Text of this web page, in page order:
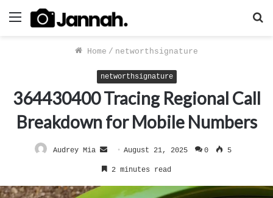
Menu
Home / networthsignature
networthsignature
364430400 Tracing Regional Call
Breakdown for Mobile Numbers
Audrey Mia
Send
an
August 21, 2025 0 5
2 minutes read